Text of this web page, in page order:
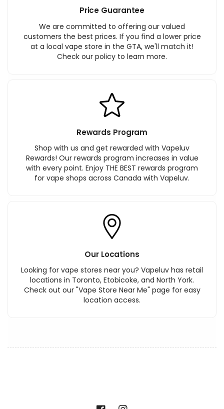
Price Guarantee
We are committed to offering our valued
customers the best prices. If you find a lower price
at a local vape store in the GTA, we'll match it!
Check our policy to learn more.
Rewards Program
Shop with us and get rewarded with Vapeluv
Rewards! Our rewards program increases in value
with every point. Enjoy THE BEST rewards program
for vape shops across Canada with Vapeluv.
Our Locations
Looking for vape stores near you? Vapeluv has retail
locations in Toronto, Etobicoke, and North York.
Check out our "Vape Store Near Me" page for easy
location access.